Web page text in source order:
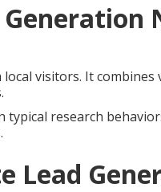
visitors. It combines
research
Lead